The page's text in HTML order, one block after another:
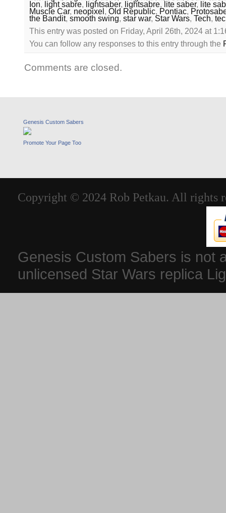
Ion, light sabre, lightsaber, lightsabre,lite saber, lite
Muscle Car, neopixel, Old Republic, Pontiac,
the Bandit, smooth swing, star war, Star Wars, Tech,
This entry was posted on Friday, April 26th, 2024 at
You can follow any responses to this entry through the
Comments are closed.
Genesis Custom Sabers
Promote Your Page Too
Copyright © 2024 Rob Petkau. All rights
Genesis Custom Sabers is not
unlicensed Star Wars replica